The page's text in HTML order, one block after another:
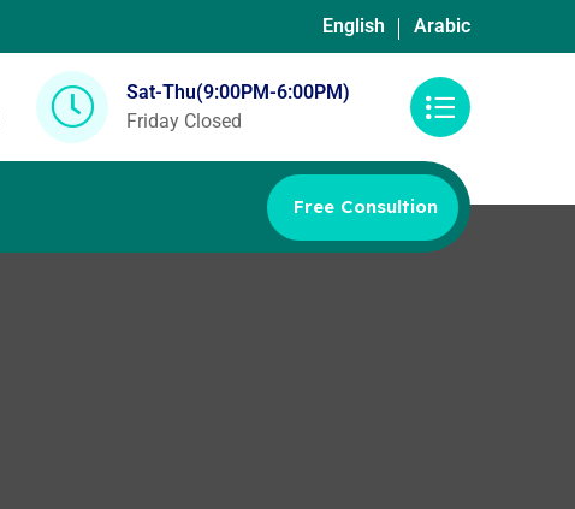
English Arabic
Sat-Thu(9:00PM-6:00PM)
Friday Closed
Free Consultion